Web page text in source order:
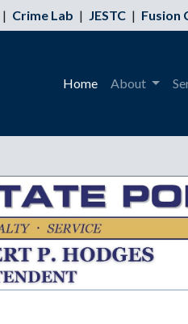
| Crime Lab | JESTC | Fusion
Home About